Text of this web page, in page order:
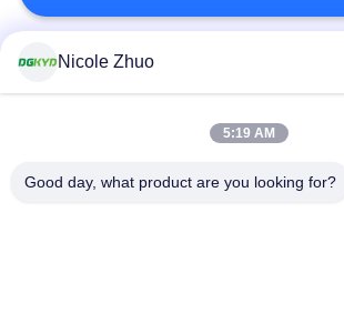
Popular Categories
Connector
Connector
Nicole Zhuo
5:19 AM
Good day, what product are you looking for?